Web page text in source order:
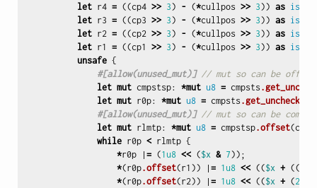
let r4 = ((cp4 >> 3) - (*cullpos >> 3)) as isize
let r3 = ((cp3 >> 3) - (*cullpos >> 3)) as isize
let r2 = ((cp2 >> 3) - (*cullpos >> 3)) as isize
let r1 = ((cp1 >> 3) - (*cullpos >> 3)) as isize
unsafe {
#[allow(unused_mut)]
// mut so can be offset
let mut cmpstsp: *mut u8 = cmpsts
let mut r0p: *mut u8 = cmpsts
#[allow(unused_mut)]
// mut so can be
let mut rlmtp: *mut u8 = cmpstsp.offset(
while r0p < rlmtp {
*r0p | = (1u8 << ($x & 7));
*(r0p.offset(r1 )) | = 1u8 << (($x + ((
*(r0p.offset(r2)) | = 1u8 << (($x + (2